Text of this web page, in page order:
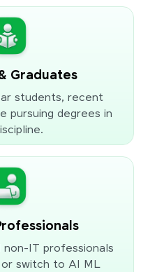
Graduates
students, recent
pursuing degrees in
IT professionals
or switch to AI ML